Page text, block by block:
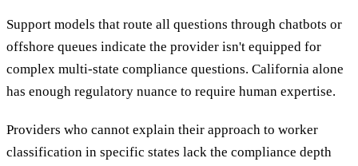
Support models that route all questions through chatbots or
offshore queues indicate the provider isn't equipped for
complex multi-state compliance questions. California alone
has enough regulatory nuance to require human expertise.
Providers who cannot explain their approach to worker
classification in specific states lack the compliance depth